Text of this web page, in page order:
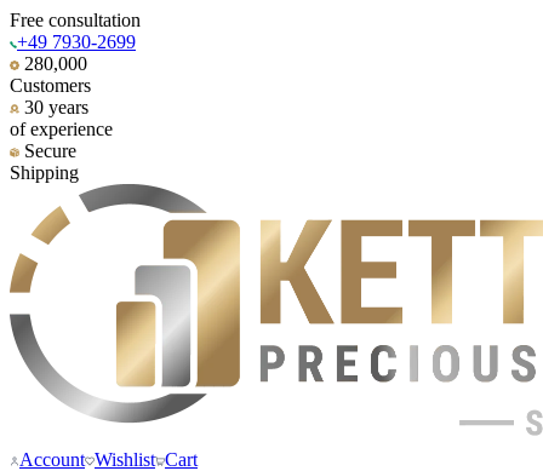
Free consultation
+49 7930-2699
280,000
Customers
30 years
of experience
Secure
Shipping
Account Wishlist Cart